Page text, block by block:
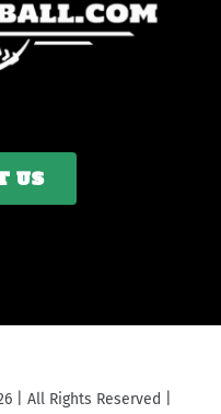
US
| All Rights Reserved |